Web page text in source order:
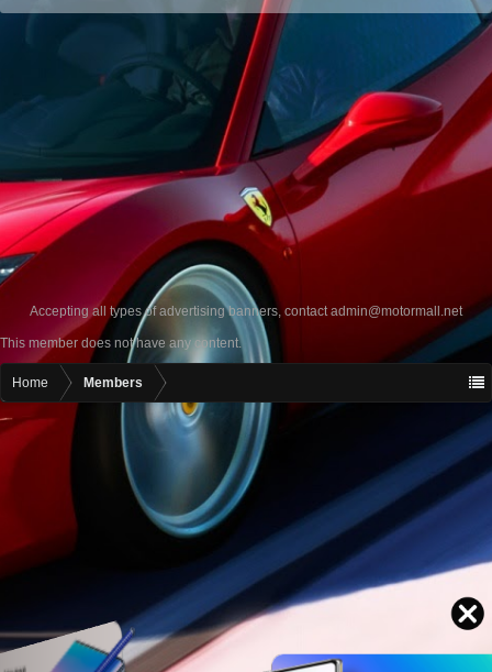
Accepting all types of advertising banners, contactadmin@motormall.net
This member does not have any content.
Home Members